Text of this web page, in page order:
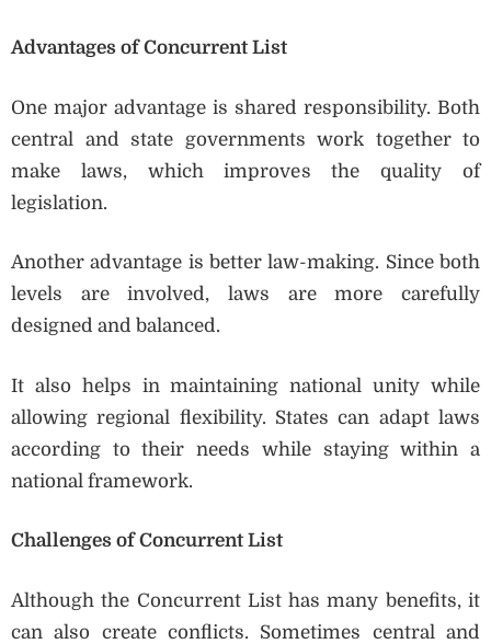
Advantages of Concurrent List
One major advantage is shared responsibility. Both
central and state governments work together to
make laws, which improves the quality of
legislation.
Another advantage is better law-making. Since both
levels are involved, laws are more carefully
designed and balanced.
It also helps in maintaining national unity while
allowing regional flexibility. States can adapt laws
according to their needs while staying within a
national framework.
Challenges of Concurrent List
Although the Concurrent List has many benefits, it
can also create conflicts. Sometimes central and